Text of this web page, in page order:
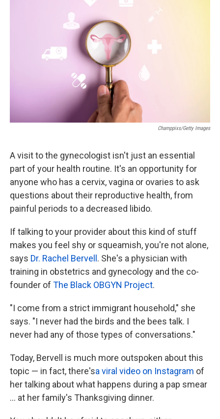
e
Champpixs/Getty Images
A visit to the gynecologist isn't just an essential
part of your health routine. It's an opportunity for
anyone who has a cervix, vagina or ovaries to ask
questions about their reproductive health, from
painful periods to a decreased libido.
If talking to your provider about this kind of stuff
makes you feel shy or squeamish, you're not alone,
says Dr. Rachel Bervell . She's a physician with
training in obstetrics and gynecology and the co-
founder of The Black OBGYN Project.
"I come from a strict immigrant household," she
says. "I never had the birds and the bees talk. I
never had any of those types of conversations."
Today, Bervell is much more outspoken about this
topic — in fact, there'sa viral video on Instagram of
her talking about what happens during a pap smear
... at her family's Thanksgiving dinner.